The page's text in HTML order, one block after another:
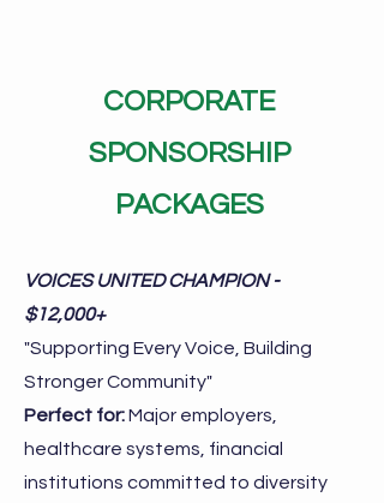
CORPORATE
SPONSORSHIP
PACKAGES
VOICES UNITED CHAMPION -
$12,000+
"Supporting Every Voice, Building
Stronger Community"
Perfect for:Major employers,
healthcare systems, financial
institutions committed to diversity